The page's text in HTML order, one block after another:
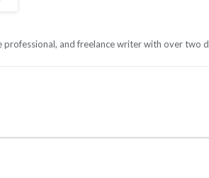
and freelance writer with over two